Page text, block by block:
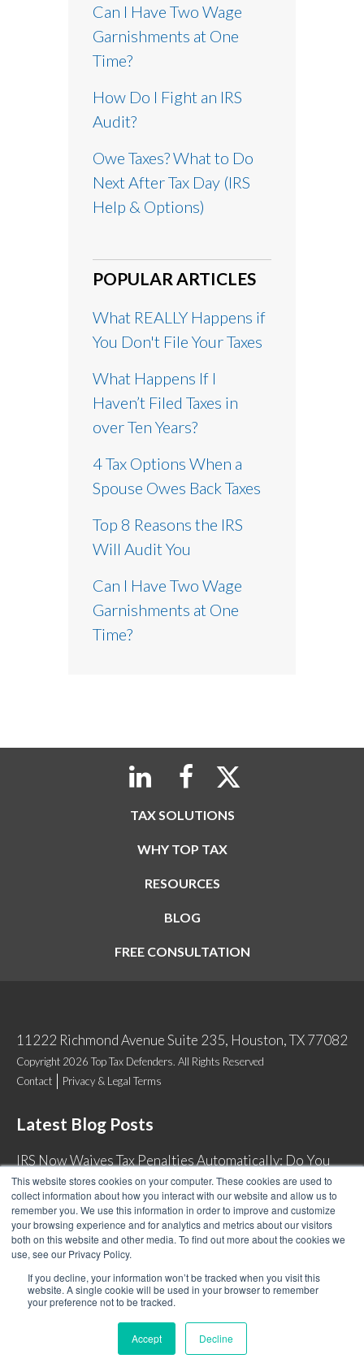
This website stores cookies on your computer. These cookies are used to
collect information about how you interact with our website and allow us to
remember you. We use this information in order to improve and customize
your browsing experience and for analytics and metrics about our visitors
both on this website and other media. To find out more about the cookies we
use, see our Privacy Policy.
If you decline, your information won’t be tracked when you visit this
website. A single cookie will be used in your browser to remember
your preference not to be tracked.
Accept Decline
Can I Have Two Wage
Garnishments at One
Time?
How Do I Fight an IRS
Audit?
Owe Taxes? What to Do
Next After Tax Day (IRS
Help & Options)
POPULAR ARTICLES
What REALLY Happens if
You Don't File Your Taxes
What Happens If I
Haven’t Filed Taxes in
over Ten Years?
4 Tax Options When a
Spouse Owes Back Taxes
Top 8 Reasons the IRS
Will Audit You
Can I Have Two Wage
Garnishments at One
Time?
TAX SOLUTIONS
WHY TOP TAX
RESOURCES
BLOG
FREE CONSULTATION
11222 Richmond Avenue Suite 235, Houston, TX 77082
Copyright 2026 Top Tax Defenders. All Rights Reserved
Contact
Privacy & Legal Terms
Latest Blog Posts
IRS Now Waives Tax Penalties Automatically: Do You
Qualify?
Back Tax Expiration: Statute of Limitations on IRS
Collections
Can I Have Two Wage Garnishments at One Time?
How Do I Fight an IRS Audit?